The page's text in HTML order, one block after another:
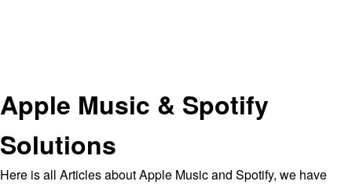
Apple Music & Spotify
Solutions
Here is all Articles about Apple Music and Spotify, we have